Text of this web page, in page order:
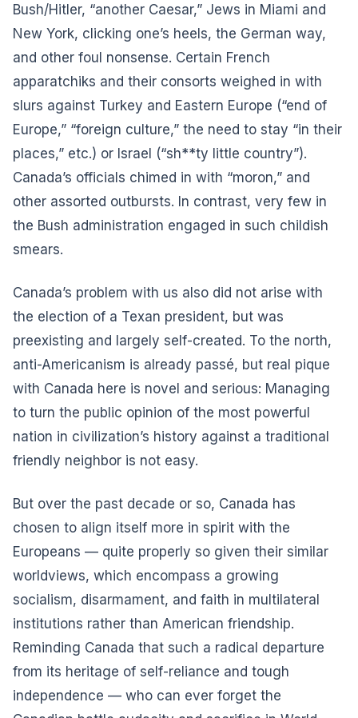
Bush/Hitler, “another Caesar,” Jews in Miami and
New York, clicking one’s heels, the German way,
and other foul nonsense. Certain French
apparatchiks and their consorts weighed in with
slurs against Turkey and Eastern Europe (“end of
Europe,” “foreign culture,” the need to stay “in their
places,” etc.) or Israel (“sh**ty little country”).
Canada’s officials chimed in with “moron,” and
other assorted outbursts. In contrast, very few in
the Bush administration engaged in such childish
smears.
Canada’s problem with us also did not arise with
the election of a Texan president, but was
preexisting and largely self-created. To the north,
anti-Americanism is already passé, but real pique
with Canada here is novel and serious: Managing
to turn the public opinion of the most powerful
nation in civilization’s history against a traditional
friendly neighbor is not easy.
But over the past decade or so, Canada has
chosen to align itself more in spirit with the
Europeans — quite properly so given their similar
worldviews, which encompass a growing
socialism, disarmament, and faith in multilateral
institutions rather than American friendship.
Reminding Canada that such a radical departure
from its heritage of self-reliance and tough
independence — who can ever forget the